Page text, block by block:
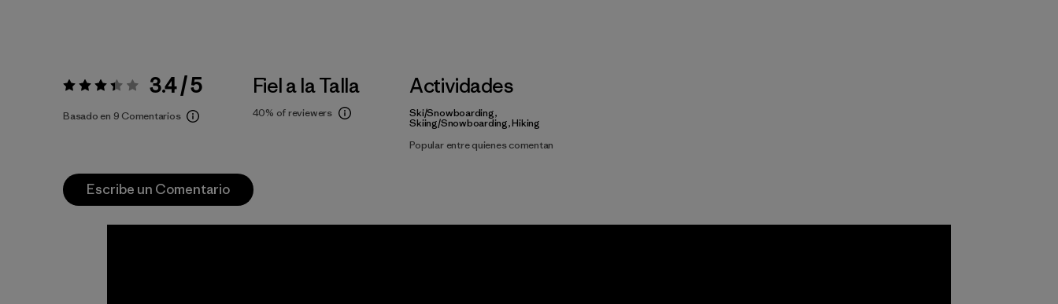
Valoración:3.4 / 5 3.4 / 5
Basado en 9 Comentarios
Fiel a la Talla
40% of reviewers
Actividades
Ski/Snowboarding,
Skiing/Snowboarding, Hiking
Popular entre quienes comentan
Escribe un Comentario